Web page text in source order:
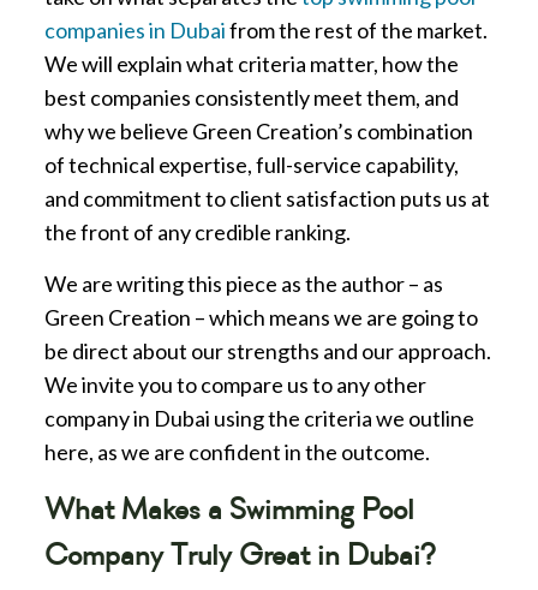
companies in Dubaifrom the rest of the market.
We will explain what criteria matter, how the
best companies consistently meet them, and
why we believe Green Creation’s combination
of technical expertise, full-service capability,
and commitment to client satisfaction puts us at
the front of any credible ranking.
We are writing this piece as the author – as
Green Creation – which means we are going to
be direct about our strengths and our approach.
We invite you to compare us to any other
company in Dubai using the criteria we outline
here, as we are confident in the outcome.
What Makes a Swimming Pool
Company Truly Great in Dubai?